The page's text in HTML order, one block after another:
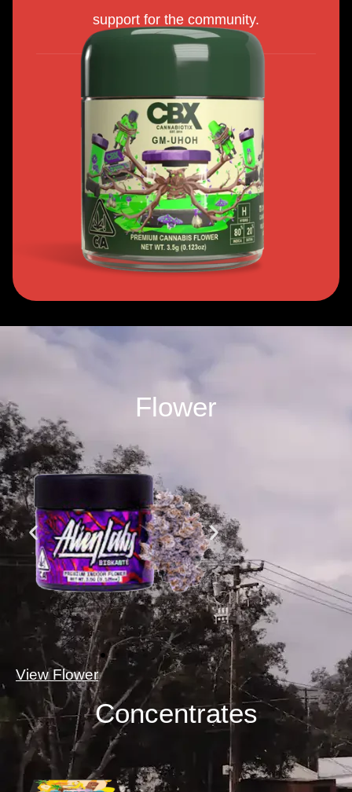
support for the community.
Flower
View Flower
Concentrates